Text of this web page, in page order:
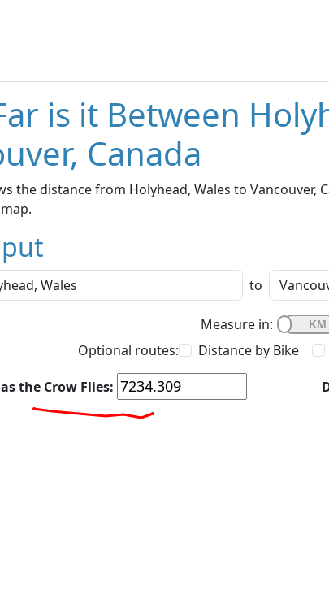
is it Between
Canada
the distance from Holyhead, Wales to Vancouver,
to
Measure in:
Optional routes:
Distance by Bike
the Crow Flies: